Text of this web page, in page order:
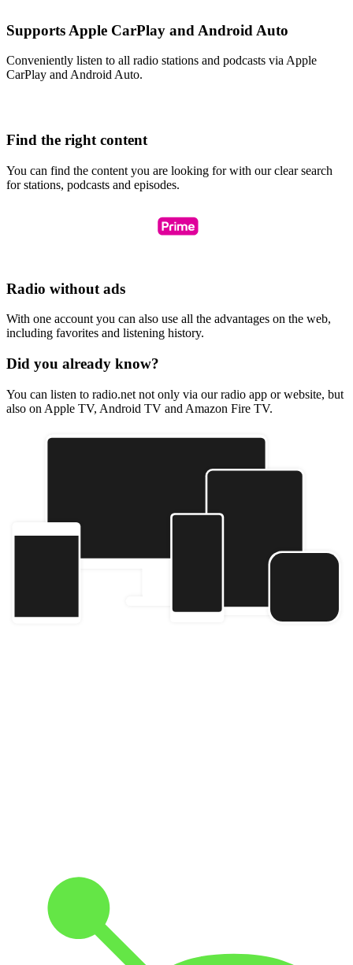
Supports Apple CarPlay and Android Auto
Conveniently listen to all radio stations and podcasts via Apple
CarPlay and Android Auto.
Find the right content
You can find the content you are looking for with our clear search
for stations, podcasts and episodes.
Radio without ads
With one account you can also use all the advantages on the web,
including favorites and listening history.
Did you already know?
You can listen to radio.net not only via our radio app or website, but
also on Apple TV, Android TV and Amazon Fire TV.